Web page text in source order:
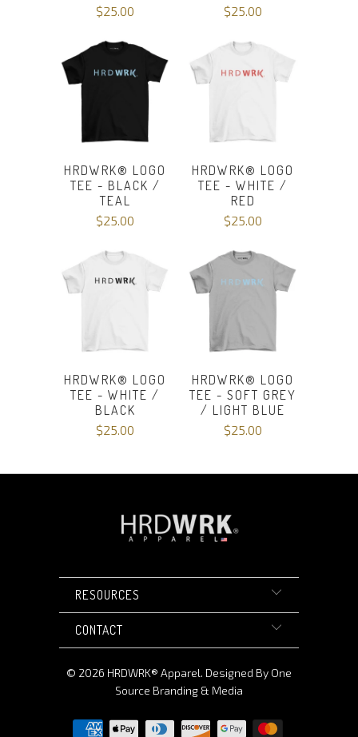
$25.00 $25.00
HRDWRK® LOGO
TEE - BLACK /
TEAL
$25.00
HRDWRK® LOGO
TEE - WHITE /
RED
$25.00
HRDWRK® LOGO
TEE - WHITE /
BLACK
$25.00
HRDWRK® LOGO
TEE - SOFT GREY
/ LIGHT BLUE
$25.00
RESOURCES
CONTACT
© 2026 HRDWRK®️ Apparel. Designed By One
Source Branding & Media